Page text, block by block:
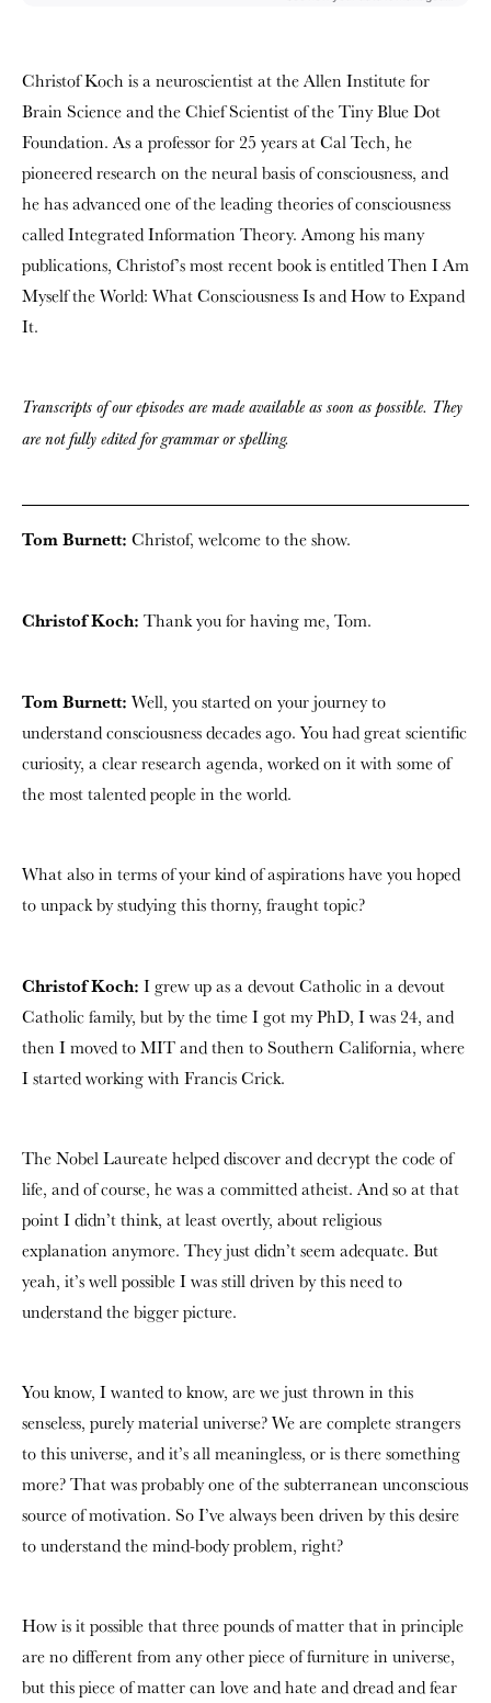
Christof Koch is a neuroscientist at the Allen Institute for
Brain Science and the Chief Scientist of the Tiny Blue Dot
Foundation. As a professor for 25 years at Cal Tech, he
pioneered research on the neural basis of consciousness, and
he has advanced one of the leading theories of consciousness
called Integrated Information Theory. Among his many
publications, Christof’s most recent book is entitled Then I Am
Myself the World: What Consciousness Is and How to Expand
It.
Transcripts of our episodes are made available as soon as possible. They
are not fully edited for grammar or spelling.
Tom Burnett: Christof, welcome to the show.
Christof Koch: Thank you for having me, Tom.
Tom Burnett: Well, you started on your journey to
understand consciousness decades ago. You had great scientific
curiosity, a clear research agenda, worked on it with some of
the most talented people in the world.
What also in terms of your kind of aspirations have you hoped
to unpack by studying this thorny, fraught topic?
Christof Koch: I grew up as a devout Catholic in a devout
Catholic family, but by the time I got my PhD, I was 24, and
then I moved to MIT and then to Southern California, where
I started working with Francis Crick.
The Nobel Laureate helped discover and decrypt the code of
life, and of course, he was a committed atheist. And so at that
point I didn’t think, at least overtly, about religious
explanation anymore. They just didn’t seem adequate. But
yeah, it’s well possible I was still driven by this need to
understand the bigger picture.
You know, I wanted to know, are we just thrown in this
senseless, purely material universe? We are complete strangers
to this universe, and it’s all meaningless, or is there something
more? That was probably one of the subterranean unconscious
source of motivation. So I’ve always been driven by this desire
to understand the mind-body problem, right?
How is it possible that three pounds of matter that in principle
are no different from any other piece of furniture in universe,
but this piece of matter can love and hate and dread and fear